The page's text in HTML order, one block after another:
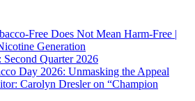
Free Does Not Mean Harm-Free |
Generation
Quarter 2026
Day 2026: Unmasking the Appeal
Carolyn Dresler on “Champion